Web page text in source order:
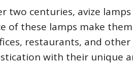
two centuries, avize
of these lamps make
restaurants, and
with their unique